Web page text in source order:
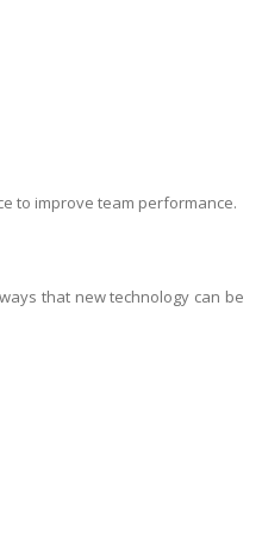
to improve team performance.
that new technology can be